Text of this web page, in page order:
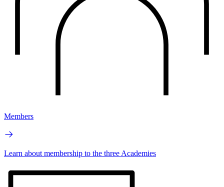
Members
Learn about membership to the three Academies